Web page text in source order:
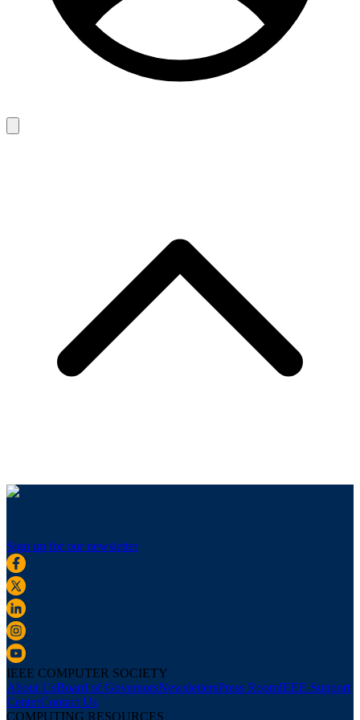
Sign up for our newsletter
IEEE COMPUTER SOCIETY
About UsBoard of GovernorsNewslettersPress RoomIEEE Support
CenterContact Us
COMPUTING RESOURCES